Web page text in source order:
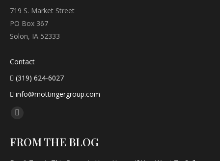
719 S. Market Street
PO Box 367
Solon, IA 52333
Contact
(319) 624-6027
info@mottingergroup.com
Find us on:
opens
FROM THE BLOG